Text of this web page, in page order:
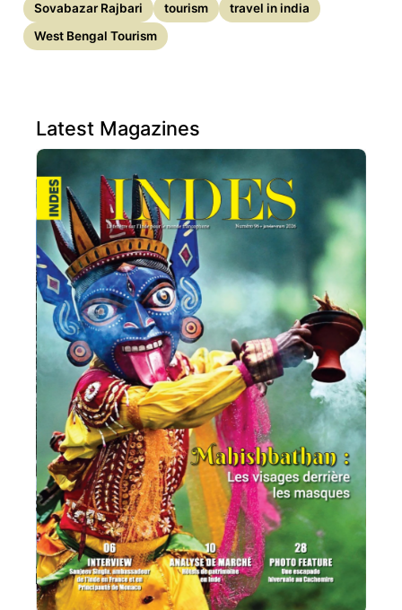
Sovabazar Rajbari
tourism
travel in india
West Bengal Tourism
Latest Magazines